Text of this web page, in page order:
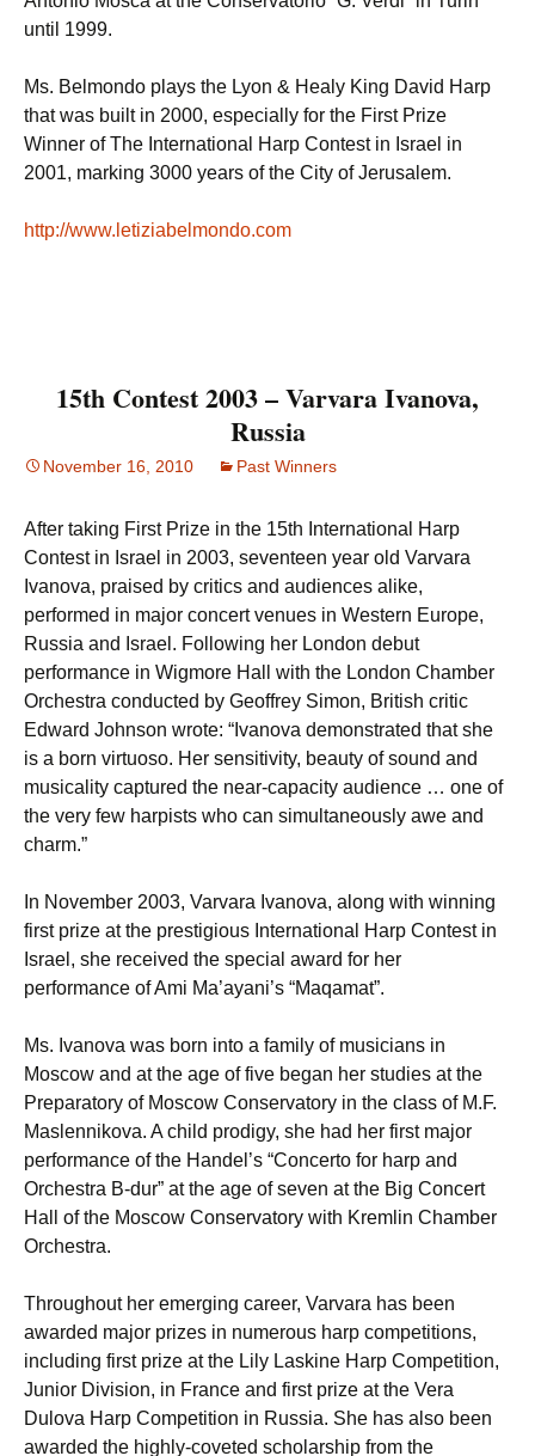
until 1999.
Ms. Belmondo plays the Lyon & Healy King David Harp
that was built in 2000, especially for the First Prize
Winner of The International Harp Contest in Israel in
2001, marking 3000 years of the City of Jerusalem.
http://www.letiziabelmondo.com
15th Contest 2003 – Varvara Ivanova,
Russia
November 16, 2010 Past Winners
After taking First Prize in the 15th International Harp
Contest in Israel in 2003, seventeen year old Varvara
Ivanova, praised by critics and audiences alike,
performed in major concert venues in Western Europe,
Russia and Israel. Following her London debut
performance in Wigmore Hall with the London Chamber
Orchestra conducted by Geoffrey Simon, British critic
Edward Johnson wrote: “Ivanova demonstrated that she
is a born virtuoso. Her sensitivity, beauty of sound and
musicality captured the near-capacity audience … one of
the very few harpists who can simultaneously awe and
charm.”
In November 2003, Varvara Ivanova, along with winning
first prize at the prestigious International Harp Contest in
Israel, she received the special award for her
performance of Ami Ma’ayani’s “Maqamat”.
Ms. Ivanova was born into a family of musicians in
Moscow and at the age of five began her studies at the
Preparatory of Moscow Conservatory in the class of M.F.
Maslennikova. A child prodigy, she had her first major
performance of the Handel’s “Concerto for harp and
Orchestra B-dur” at the age of seven at the Big Concert
Hall of the Moscow Conservatory with Kremlin Chamber
Orchestra.
Throughout her emerging career, Varvara has been
awarded major prizes in numerous harp competitions,
including first prize at the Lily Laskine Harp Competition,
Junior Division, in France and first prize at the Vera
Dulova Harp Competition in Russia. She has also been
awarded the highly-coveted scholarship from the